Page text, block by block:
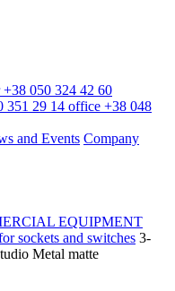
+38 050 324 42 60
351 29 14 office +38 048
and Events Company
EQUIPMENT
sockets and switches 3-
Metal matte